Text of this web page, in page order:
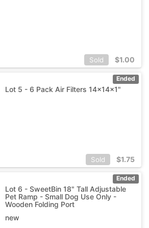
Sold $1.00
Ended
Lot 5 - 6 Pack Air Filters 14x14x1"
Sold $1.75
Ended
Lot 6 - SweetBin 18" Tall Adjustable
Pet Ramp - Small Dog Use Only -
Wooden Folding Port
new